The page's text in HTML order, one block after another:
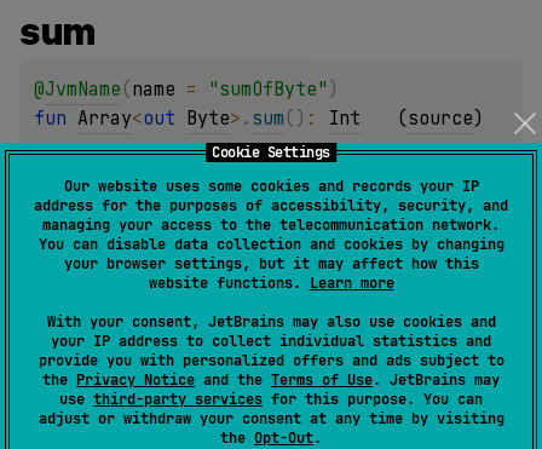
Cookie Settings
Our website uses some cookies and records your IP
address for the purposes of accessibility, security, and
managing your access to the telecommunication network.
You can disable data collection and cookies by changing
your browser settings, but it may affect how this
website functions. Learn more
With your consent, JetBrains may also use cookies and
your IP address to collect individual statistics and
provide you with personalized offers and ads subject to
the Privacy Notice and the Terms of Use. JetBrains may
use third-party services for this purpose. You can
adjust or withdraw your consent at any time by visiting
the Opt-Out.
sum
@JvmName (name = "sumOfByte" )
fun Array<out Byte> . sum ( ) : Int (source)
JvmName(name = "sumOfShort")
fun Array<out Short >.sum(): Int (source)
name = "sumOfInt")
fun Array <out Int>.sum( ): Int (source)
@JvmName(name = "sumOfLong")
fun Array<out Long>.sum() : Long (source)